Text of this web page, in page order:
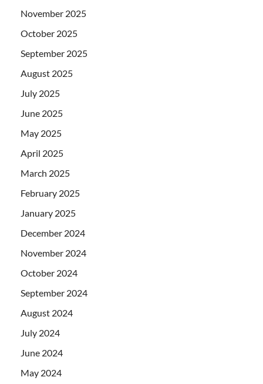
November 2025
October 2025
September 2025
August 2025
July 2025
June 2025
May 2025
April 2025
March 2025
February 2025
January 2025
December 2024
November 2024
October 2024
September 2024
August 2024
July 2024
June 2024
May 2024